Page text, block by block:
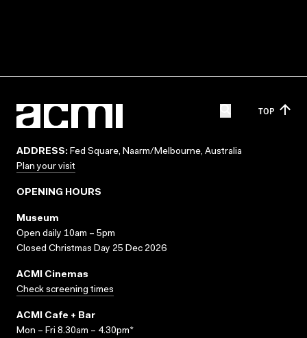
TOP
ADDRESS: Fed Square, Naarm/Melbourne, Australia
Plan your visit
OPENING HOURS
Museum
Open daily 10am – 5pm
Closed Christmas Day 25 Dec 2026
ACMI Cinemas
Check screening times
ACMI Cafe + Bar
Mon – Fri 8.30am – 4.30pm*